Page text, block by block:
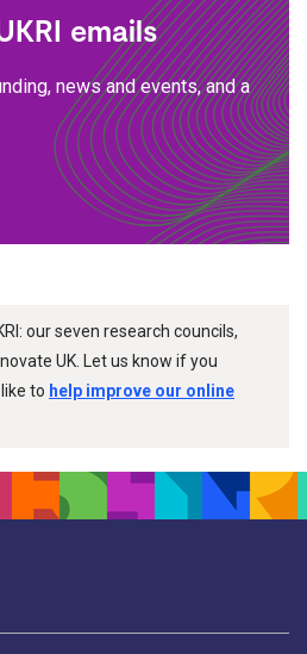
emails
news and events, and a
our seven research councils,
UK. Let us know if you
to help improve our online